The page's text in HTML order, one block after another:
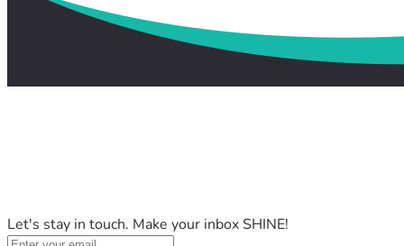
Let's stay in touch. Make your inbox SHINE!